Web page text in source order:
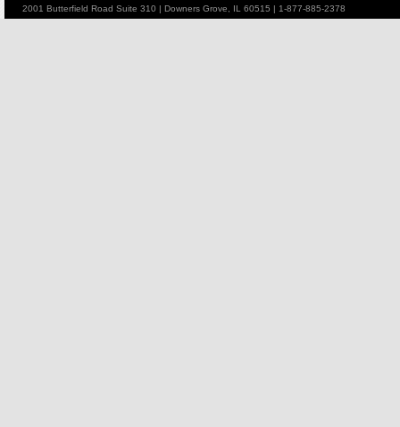
2001 Butterfield Road Suite 310 | Downers Grove, IL 60515 | 1-877-885-2378